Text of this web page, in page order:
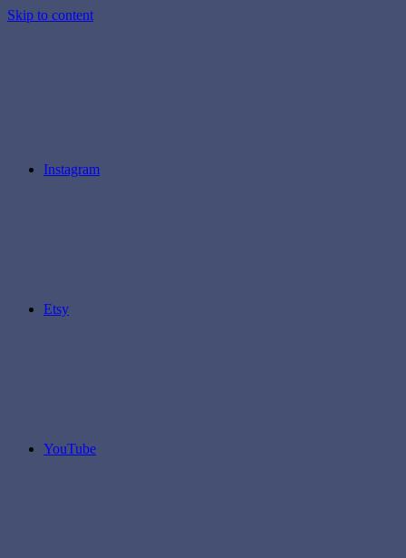
Skip to content
Instagram
Etsy
YouTube